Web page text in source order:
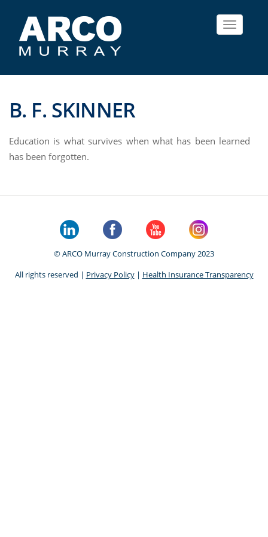
Toggle
B. F. SKINNER
Education is what survives when what has been learned
has been forgotten.
© ARCO Murray Construction Company 2023
All rights reserved | Privacy Policy| Health Insurance Transparency